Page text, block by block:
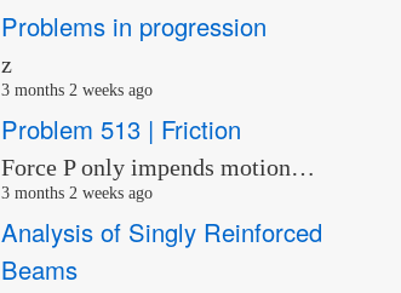
Problems in progression
z
3 months 2 weeks ago
Problem 513 | Friction
Force P only impends motion…
3 months 2 weeks ago
Analysis of Singly Reinforced
Beams